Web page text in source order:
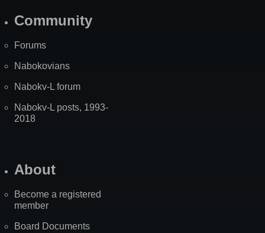
Community
Forums
Nabokovians
Nabokv-L forum
Nabokv-L posts, 1993-
2018
About
Become a registered
member
Board Documents